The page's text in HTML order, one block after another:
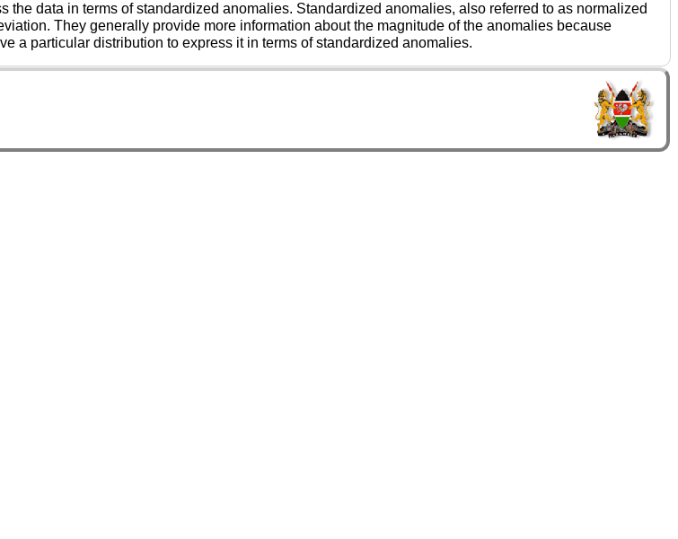
influences of dispersion have been removed. It is not necessary that a dataset have a particular distribution to express it in terms of standardized anomalies.